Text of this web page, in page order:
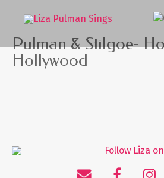
Pulman & Stilgoe-
Hollywood